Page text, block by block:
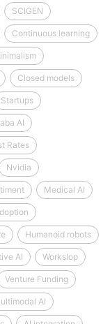
SCIGEN
Continuous learning
Closed models
Startups
AI
Rates
Nvidia
Medical AI
Humanoid robots
AI Workslop
Venture Funding
AI